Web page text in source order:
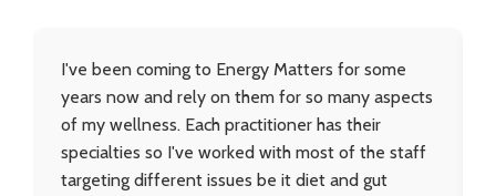
I've been coming to Energy Matters for some
years now and rely on them for so many aspects
of my wellness. Each practitioner has their
specialties so I've worked with most of the staff
targeting different issues be it diet and gut